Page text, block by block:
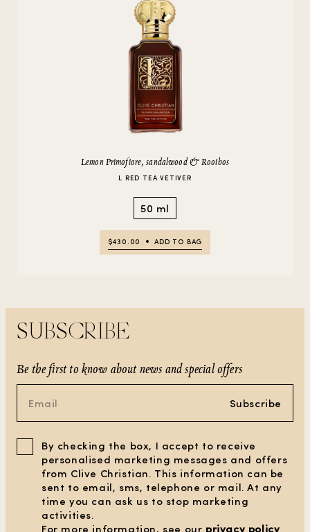
Lemon Primofiore, sandalwood & Rooibos
L RED TEA VETIVER
50 ml
$430.00 ADD TO BAG
SUBSCRIBE
Be the first to know about news and special offers
Subscribe
By checking the box, I accept to receive
personalised marketing messages and offers
from Clive Christian. This information can be
sent to email, sms, telephone or mail. At any
time you can ask us to stop marketing
activities.
For more information, see our privacy policy